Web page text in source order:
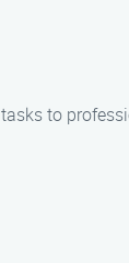
to